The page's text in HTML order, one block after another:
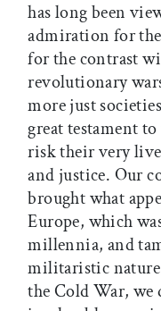
has long been
admiration for
for the contrast
revolutionary
more just
great testament
risk their very
and justice. Our
brought what
Europe, which
millennia, and
militaristic nature
the Cold War, we